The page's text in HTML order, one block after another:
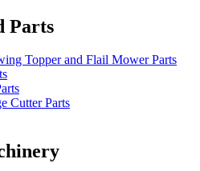
Parts
Topper and Flail Mower Parts
Cutter Parts